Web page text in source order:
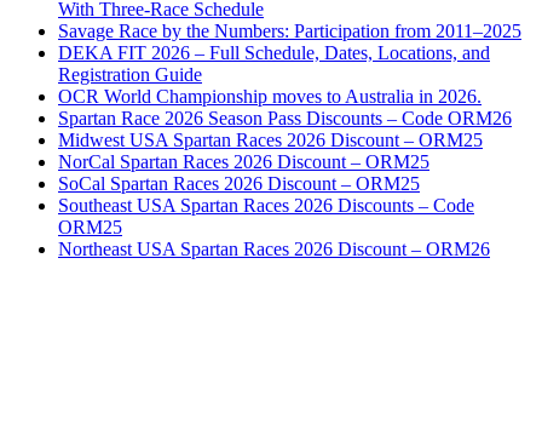
With Three-Race Schedule
Savage Race by the Numbers: Participation from 2011–2025
DEKA FIT 2026 – Full Schedule, Dates, Locations, and
Registration Guide
OCR World Championship moves to Australia in 2026.
Spartan Race 2026 Season Pass Discounts – Code ORM26
Midwest USA Spartan Races 2026 Discount – ORM25
NorCal Spartan Races 2026 Discount – ORM25
SoCal Spartan Races 2026 Discount – ORM25
Southeast USA Spartan Races 2026 Discounts – Code
ORM25
Northeast USA Spartan Races 2026 Discount – ORM26